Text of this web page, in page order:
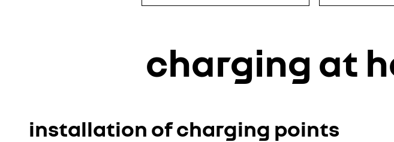
charging at
installation of charging points